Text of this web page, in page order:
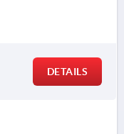
DETAILS